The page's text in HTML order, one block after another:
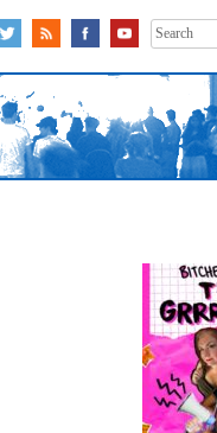
Search
for: